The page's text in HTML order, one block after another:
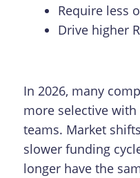
Require less
Drive higher
In 2026, many
more selective
teams. Market
slower funding
longer have the